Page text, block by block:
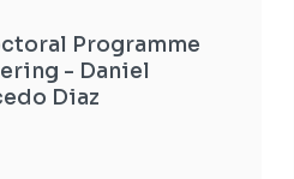
Programme
- Daniel
Diaz